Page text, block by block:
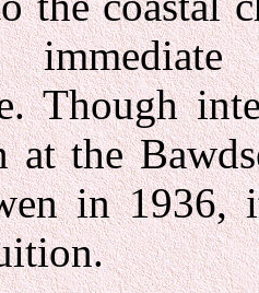
Though
at the
in 1936,